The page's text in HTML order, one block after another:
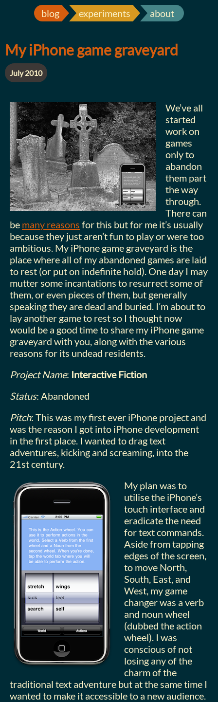
blog experiments about
My iPhone game graveyard
July 2010
We’ve all
started
work on
games
only to
abandon
them part
the way
through.
There can
be many reasons for this but for me it’s usually
because they just aren’t fun to play or were too
ambitious. My iPhone game graveyard is the
place where all of my abandoned games are laid
to rest (or put on indefinite hold). One day I may
mutter some incantations to resurrect some of
them, or even pieces of them, but generally
speaking they are dead and buried. I’m about to
lay another game to rest so I thought now
would be a good time to share my iPhone game
graveyard with you, along with the various
reasons for its undead residents.
Project Name: Interactive Fiction
Status: Abandoned
Pitch: This was my first ever iPhone project and
was the reason I got into iPhone development
in the first place. I wanted to drag text
adventures, kicking and screaming, into the
21st century.
My plan was to
utilise the iPhone’s
touch interface and
eradicate the need
for text commands.
Aside from tapping
edges of the screen,
to move North,
South, East, and
West, my game
changer was a verb
and noun wheel
(dubbed the action
wheel). I was
conscious of not
losing any of the
charm of the
traditional text adventure but at the same time I
wanted to make it accessible to a new audience.